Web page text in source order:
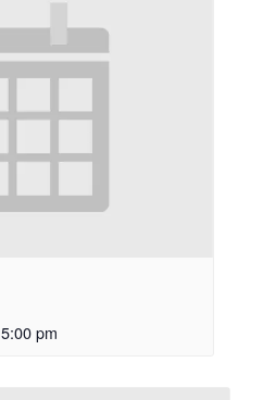
5:00 pm